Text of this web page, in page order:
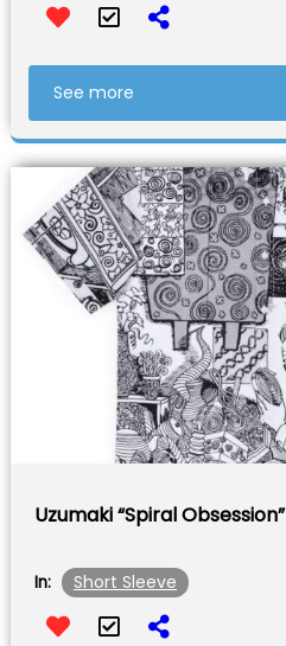
See more
Uzumaki “Spiral Obsession”
In: Short Sleeve